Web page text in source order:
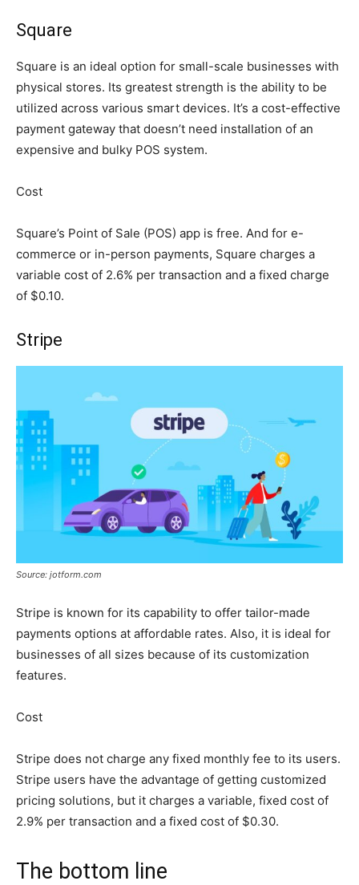
Square
Square is an ideal option for small-scale businesses with
physical stores. Its greatest strength is the ability to be
utilized across various smart devices. It’s a cost-effective
payment gateway that doesn’t need installation of an
expensive and bulky POS system.
Cost
Square’s Point of Sale (POS) app is free. And for e-
commerce or in-person payments, Square charges a
variable cost of 2.6% per transaction and a fixed charge
of $0.10.
Stripe
Source: jotform.com
Stripe is known for its capability to offer tailor-made
payments options at affordable rates. Also, it is ideal for
businesses of all sizes because of its customization
features.
Cost
Stripe does not charge any fixed monthly fee to its users.
Stripe users have the advantage of getting customized
pricing solutions, but it charges a variable, fixed cost of
2.9% per transaction and a fixed cost of $0.30.
The bottom line